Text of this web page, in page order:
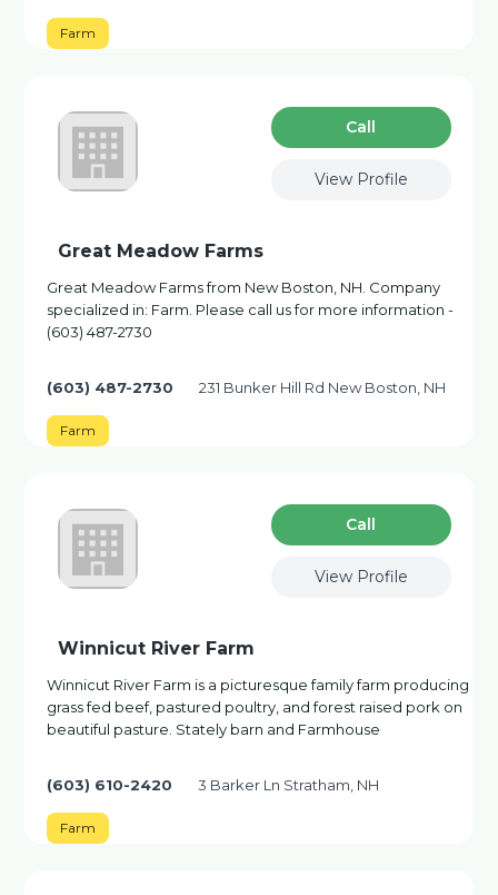
Farm
Сall
View Profile
Great Meadow Farms
Great Meadow Farms from New Boston, NH. Company
specialized in: Farm. Please call us for more information -
(603) 487-2730
(603) 487-2730 231 Bunker Hill Rd New Boston, NH
Farm
Сall
View Profile
Winnicut River Farm
Winnicut River Farm is a picturesque family farm producing
grass fed beef, pastured poultry, and forest raised pork on
beautiful pasture. Stately barn and Farmhouse
(603) 610-2420 3 Barker Ln Stratham, NH
Farm